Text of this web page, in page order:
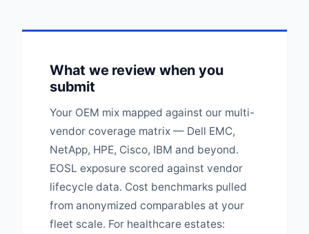
What we review when you
submit
Your OEM mix mapped against our multi-
vendor coverage matrix — Dell EMC,
NetApp, HPE, Cisco, IBM and beyond.
EOSL exposure scored against vendor
lifecycle data. Cost benchmarks pulled
from anonymized comparables at your
fleet scale. For healthcare estates: